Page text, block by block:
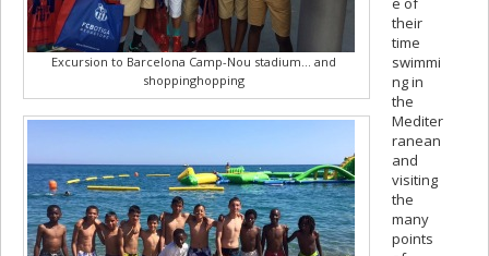
Excursion to Barcelona Camp-Nou stadium… and
shoppinghopping
their
time
swimmi
ng in
the
Mediter
ranean
and
visiting
the
many
points